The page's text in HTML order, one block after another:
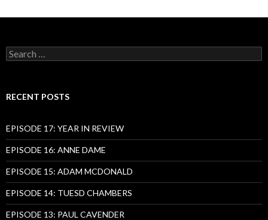
Search
for:
RECENT POSTS
EPISODE 17: YEAR IN REVIEW
EPISODE 16: ANNE DAME
EPISODE 15: ADAM MCDONALD
EPISODE 14: TUESD CHAMBERS
EPISODE 13: PAUL CAVENDER